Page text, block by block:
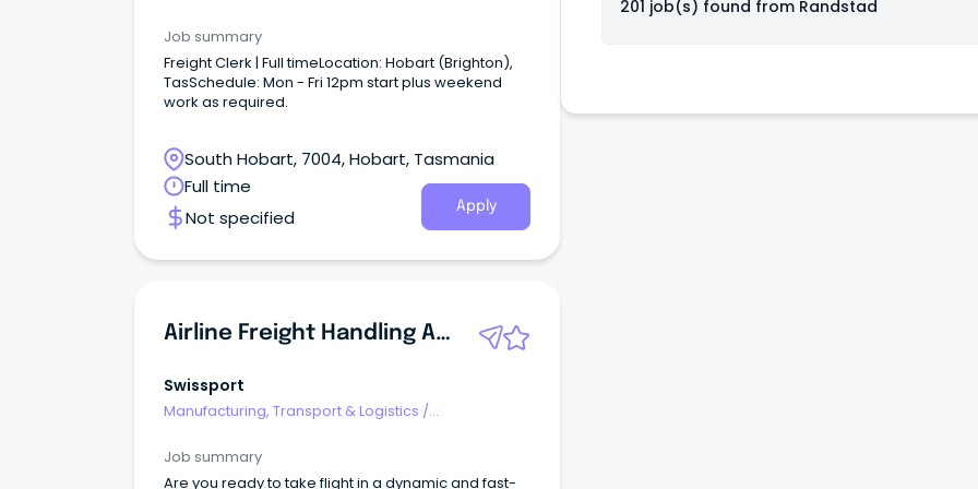
Job summary
Freight Clerk | Full timeLocation: Hobart (Brighton),
TasSchedule: Mon - Fri 12pm start plus weekend
work as required.
South Hobart, 7004, Hobart, Tasmania
Full time
Not specified
Apply
Airline Freight Handling Agents
Swissport
Manufacturing, Transport & Logistics /
Job summary
Are you ready to take flight in a dynamic and fast-
201 job(s) found from Randstad